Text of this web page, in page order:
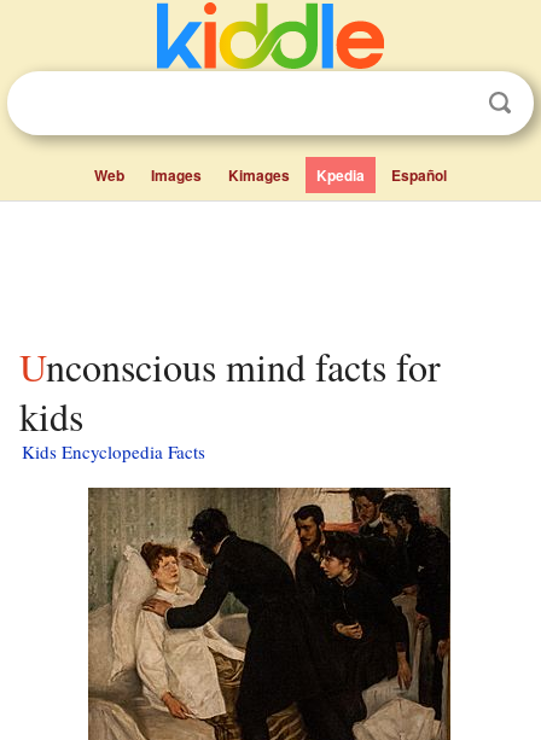
Web Images Kimages Kpedia Español
Unconscious mind facts for
kids
Kids Encyclopedia Facts